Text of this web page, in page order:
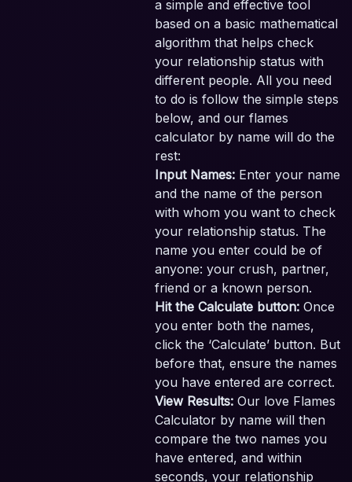
a simple and effective tool
based on a basic mathematical
algorithm that helps check
your relationship status with
different people. All you need
to do is follow the simple steps
below, and our flames
calculator by name will do the
rest:
Input Names:Enter your name
and the name of the person
with whom you want to check
your relationship status. The
name you enter could be of
anyone: your crush, partner,
friend or a known person.
Hit the Calculate button:Once
you enter both the names,
click the ‘Calculate’ button. But
before that, ensure the names
you have entered are correct.
View Results:Our love Flames
Calculator by name will then
compare the two names you
have entered, and within
seconds, your relationship